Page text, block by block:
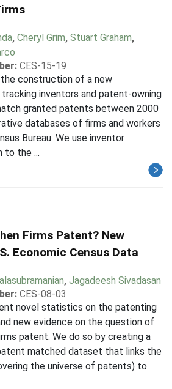
, Cheryl Grim, Stuart Graham,
CES-15-19
construction of a new
inventors and patent-owning
granted patents between 2000
databases of firms and workers
Bureau. We use inventor
to the ...
Firms Patent? New
Economic Census Data
, Jagadeesh Sivadasan
CES-08-03
novel statistics on the patenting
new evidence on the question of
patent. We do so by creating a
matched dataset that links the
the universe of patents) to